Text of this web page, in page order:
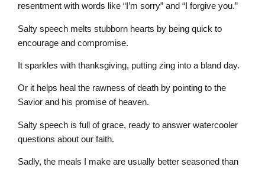
resentment with words like “I’m sorry” and “I forgive you.”
Salty speech melts stubborn hearts by being quick to
encourage and compromise.
It sparkles with thanksgiving, putting zing into a bland day.
Or it helps heal the rawness of death by pointing to the
Savior and his promise of heaven.
Salty speech is full of grace, ready to answer watercooler
questions about our faith.
Sadly, the meals I make are usually better seasoned than